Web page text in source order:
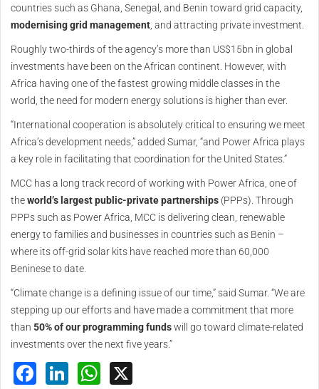
countries such as Ghana, Senegal, and Benin toward grid capacity,
modernising grid management, and attracting private investment.
Roughly two-thirds of the agency’s more than US$15bn in global
investments have been on the African continent. However, with
Africa having one of the fastest growing middle classes in the
world, the need for modern energy solutions is higher than ever.
“International cooperation is absolutely critical to ensuring we meet
Africa’s development needs,” added Sumar, “and Power Africa plays
a key role in facilitating that coordination for the United States.”
MCC has a long track record of working with Power Africa, one of
theworld’s largest public-private partnerships (PPPs). Through
PPPs such as Power Africa, MCC is delivering clean, renewable
energy to families and businesses in countries such as Benin –
where its off-grid solar kits have reached more than 60,000
Beninese to date.
“Climate change is a defining issue of our time,” said Sumar. “We are
stepping up our efforts and have made a commitment that more
than 50% of our programming fundswill go toward climate-related
investments over the next five years.”
Facebook
LinkedInWhatsApp